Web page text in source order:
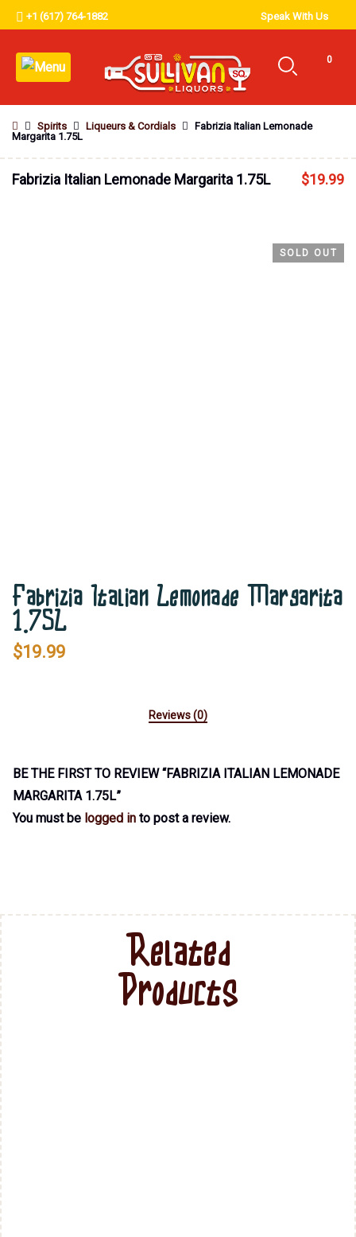
+1 (617) 764-1882 Speak With Us
0
Spirits Liqueurs & Cordials
Fabrizia Italian Lemonade
Margarita 1.75L
Fabrizia Italian Lemonade Margarita 1.75L $19.99
SOLD OUT
Fabrizia Italian Lemonade Margarita
1.75L
$19.99
Reviews (0)
BE THE FIRST TO REVIEW “FABRIZIA ITALIAN LEMONADE
MARGARITA 1.75L”
You must be logged in to post a review.
Related
Products